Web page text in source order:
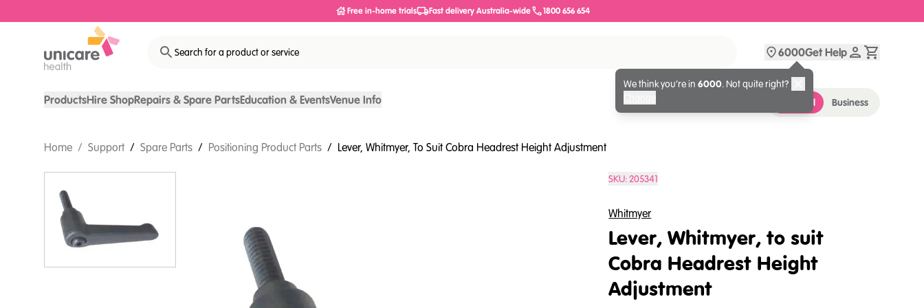
Free in-home trials Fast delivery Australia-wide 1800 656 654
Search for a product or service 6000
We think you’re in 6000. Not quite right?
Get Help
ProductsHire ShopRepairs & Spare PartsEducation & EventsVenue Info Personal Business
Home / Support / Spare Parts / Positioning Product Parts / Lever, Whitmyer, To Suit Cobra Headrest Height Adjustment
SKU:205341
Whitmyer
Lever, Whitmyer, to suit
Cobra Headrest Height
Adjustment